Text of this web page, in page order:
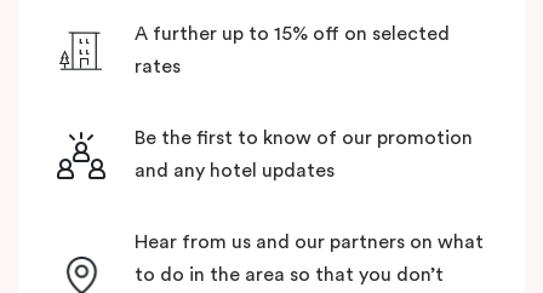
A further up to 15% off on selected
rates
Be the first to know of our promotion
and any hotel updates
Hear from us and our partners on what
to do in the area so that you don’t